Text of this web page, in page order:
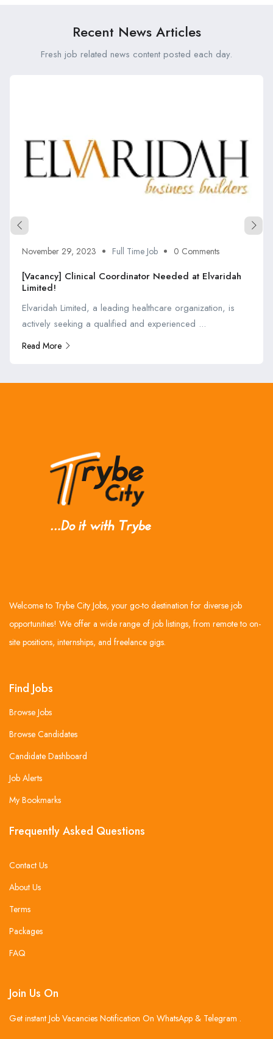
Recent News Articles
Fresh job related news content posted each day.
November 29, 2023 Full Time Job 0 Comments
[Vacancy] Clinical Coordinator Needed at Elvaridah
Limited!
Elvaridah Limited, a leading healthcare organization, is
actively seeking a qualified and experienced ...
Read More
Welcome to Trybe City Jobs, your go-to destination for diverse job
opportunities! We offer a wide range of job listings, from remote to on-
site positions, internships, and freelance gigs.
Find Jobs
Browse Jobs
Browse Candidates
Candidate Dashboard
Job Alerts
My Bookmarks
Frequently Asked Questions
Contact Us
About Us
Terms
Packages
FAQ
Join Us On
Get instant Job Vacancies Notification On WhatsApp & Telegram .